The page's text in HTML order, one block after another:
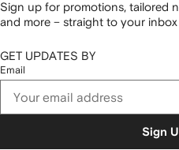
Sign up for promotions, tailored
and more – straight to your inbox
GET UPDATES BY
Email
Sign